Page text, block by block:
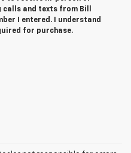
and texts from Bill
I entered. I understand
for purchase.